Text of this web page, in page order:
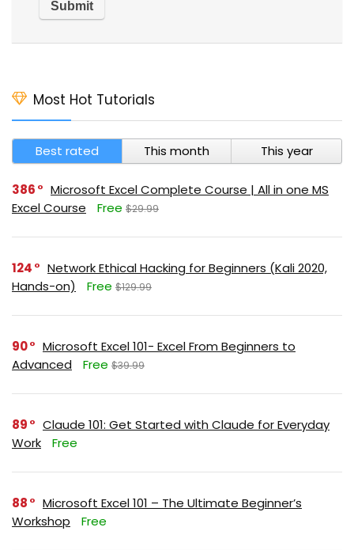
Most Hot Tutorials
Best rated This month This year
386
Microsoft Excel Complete Course | All in one MS
Excel Course
Free $29.99
124
Network Ethical Hacking for Beginners (Kali 2020,
Hands-on)
Free $129.99
90
Microsoft Excel 101- Excel From Beginners to
Advanced
Free $39.99
89
Claude 101: Get Started with Claude for Everyday
Work
Free
88
Microsoft Excel 101 – The Ultimate Beginner’s
Workshop
Free